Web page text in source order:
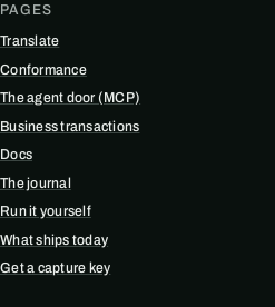
PAGES
Translate
Conformance
The agent door (MCP)
Business transactions
Docs
The journal
Run it yourself
What ships today
Get a capture key